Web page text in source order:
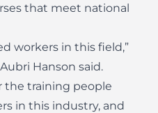
that meet national
workers in this field,”
Hanson said.
the training people
in this industry, and